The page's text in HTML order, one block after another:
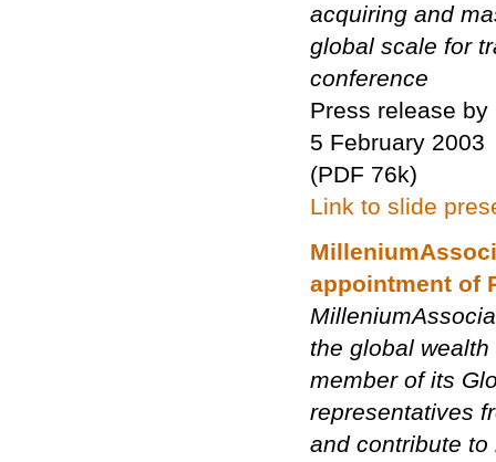
acquiring and
global scale for
conference
Press release
5 February 2003
(PDF 76k)
Link to slide
appointment of
the global
member of its
representatives
and contribute